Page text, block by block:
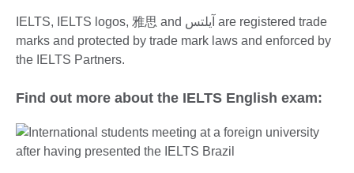
IELTS, IELTS logos, 雅思 and آيلتس are registered trade
marks and protected by trade mark laws and enforced by
the IELTS Partners.
Find out more about the IELTS English exam: